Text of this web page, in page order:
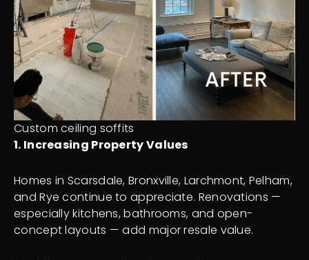
Custom ceiling soffits
1. Increasing Property Values
Homes in Scarsdale, Bronxville, Larchmont, Pelham,
and Rye continue to appreciate. Renovations —
especially kitchens, bathrooms, and open-
concept layouts — add major resale value.